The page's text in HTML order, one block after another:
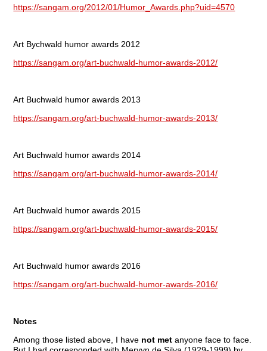
https://sangam.org/2012/01/Humor_Awards.php?uid=4570
Art Bychwald humor awards 2012
https://sangam.org/art-buchwald-humor-awards-2012/
Art Buchwald humor awards 2013
https://sangam.org/art-buchwald-humor-awards-2013/
Art Buchwald humor awards 2014
https://sangam.org/art-buchwald-humor-awards-2014/
Art Buchwald humor awards 2015
https://sangam.org/art-buchwald-humor-awards-2015/
Art Buchwald humor awards 2016
https://sangam.org/art-buchwald-humor-awards-2016/
Notes
Among those listed above, I have not metanyone face to face.